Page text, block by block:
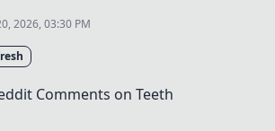
2026, 03:30 PM
Comments on Teeth